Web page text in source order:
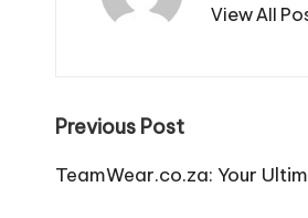
View All
Post
navigation
Previous Post
TeamWear.co.za: Your